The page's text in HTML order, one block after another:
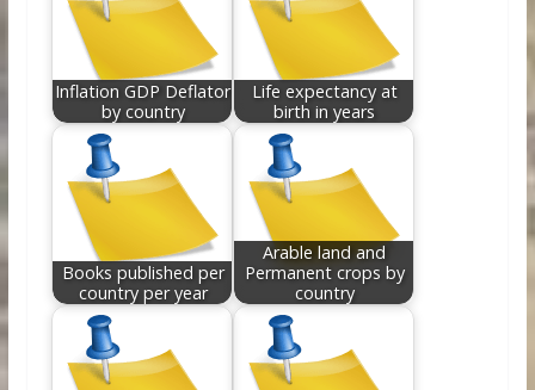
Inflation GDP Deflator
by country
Life expectancy at
birth in years
Books published per
country per year
Arable land and
Permanent crops by
country